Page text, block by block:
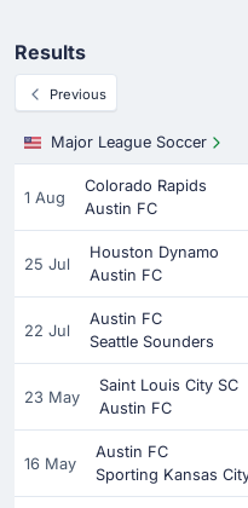
Results
Previous
Major League Soccer
1 Aug
Colorado Rapids
Austin FC
25 Jul
Houston Dynamo
Austin FC
22 Jul
Austin FC
Seattle Sounders
23 May
Saint Louis City SC
Austin FC
16 May
Austin FC
Sporting Kansas